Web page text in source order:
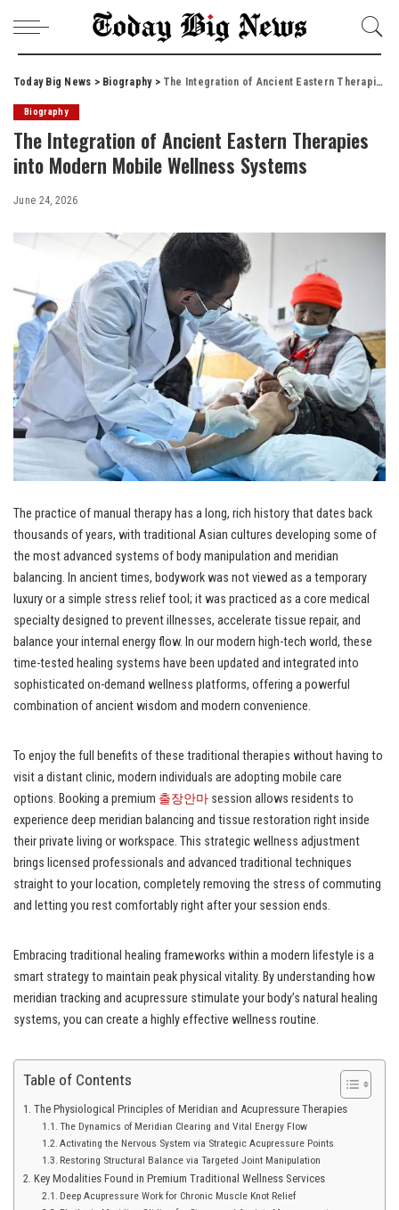
Today Big News > Biography> The Integration of Ancient Eastern Therapies into Modern Mobile Wellness Systems
Biography
The Integration of Ancient Eastern Therapies
into Modern Mobile Wellness Systems
June 24, 2026
The practice of manual therapy has a long, rich history that dates back
thousands of years, with traditional Asian cultures developing some of
the most advanced systems of body manipulation and meridian
balancing. In ancient times, bodywork was not viewed as a temporary
luxury or a simple stress relief tool; it was practiced as a core medical
specialty designed to prevent illnesses, accelerate tissue repair, and
balance your internal energy flow. In our modern high-tech world, these
time-tested healing systems have been updated and integrated into
sophisticated on-demand wellness platforms, offering a powerful
combination of ancient wisdom and modern convenience.
To enjoy the full benefits of these traditional therapies without having to
visit a distant clinic, modern individuals are adopting mobile care
options. Booking a premium 출장안마 session allows residents to
experience deep meridian balancing and tissue restoration right inside
their private living or workspace. This strategic wellness adjustment
brings licensed professionals and advanced traditional techniques
straight to your location, completely removing the stress of commuting
and letting you rest comfortably right after your session ends.
Embracing traditional healing frameworks within a modern lifestyle is a
smart strategy to maintain peak physical vitality. By understanding how
meridian tracking and acupressure stimulate your body’s natural healing
systems, you can create a highly effective wellness routine.
Table of Contents
The Physiological Principles of Meridian and Acupressure Therapies
The Dynamics of Meridian Clearing and Vital Energy Flow
Activating the Nervous System via Strategic Acupressure Points
Restoring Structural Balance via Targeted Joint Manipulation
Key Modalities Found in Premium Traditional Wellness Services
Deep Acupressure Work for Chronic Muscle Knot Relief